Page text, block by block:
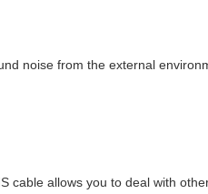
noise from the external
cable allows you to deal with